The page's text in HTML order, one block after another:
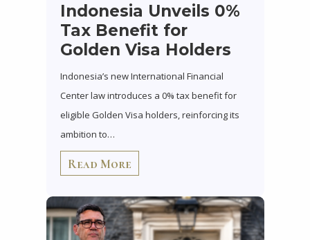
Indonesia Unveils 0%
Tax Benefit for
Golden Visa Holders
Indonesia’s new International Financial
Center law introduces a 0% tax benefit for
eligible Golden Visa holders, reinforcing its
ambition to…
Read More